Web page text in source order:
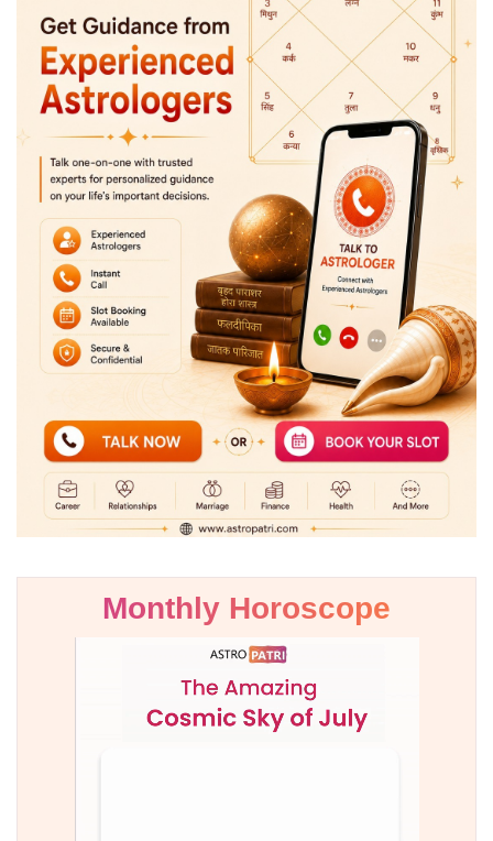
Monthly Horoscope